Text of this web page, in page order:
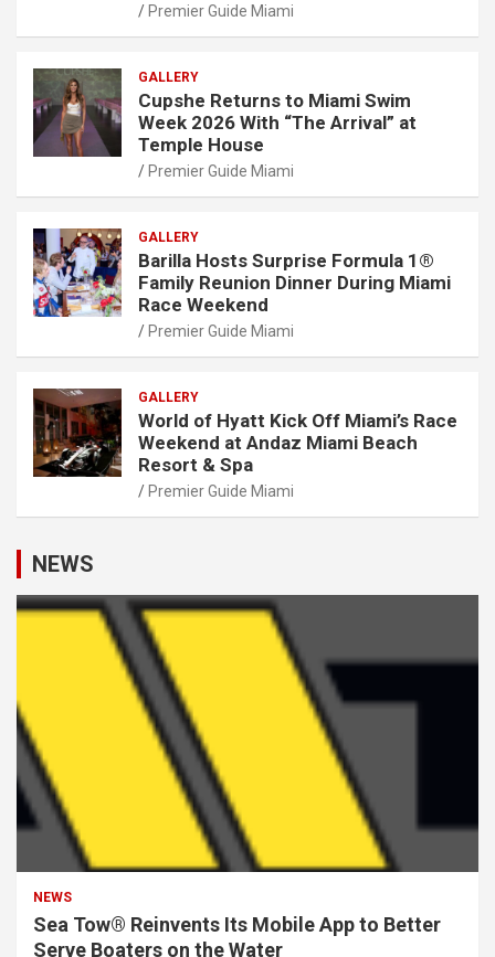
Premier Guide Miami
GALLERY
Cupshe Returns to Miami Swim
Week 2026 With “The Arrival” at
Temple House
Premier Guide Miami
GALLERY
Barilla Hosts Surprise Formula 1®
Family Reunion Dinner During Miami
Race Weekend
Premier Guide Miami
GALLERY
World of Hyatt Kick Off Miami’s Race
Weekend at Andaz Miami Beach
Resort & Spa
Premier Guide Miami
NEWS
NEWS
Sea Tow® Reinvents Its Mobile App to Better
Serve Boaters on the Water